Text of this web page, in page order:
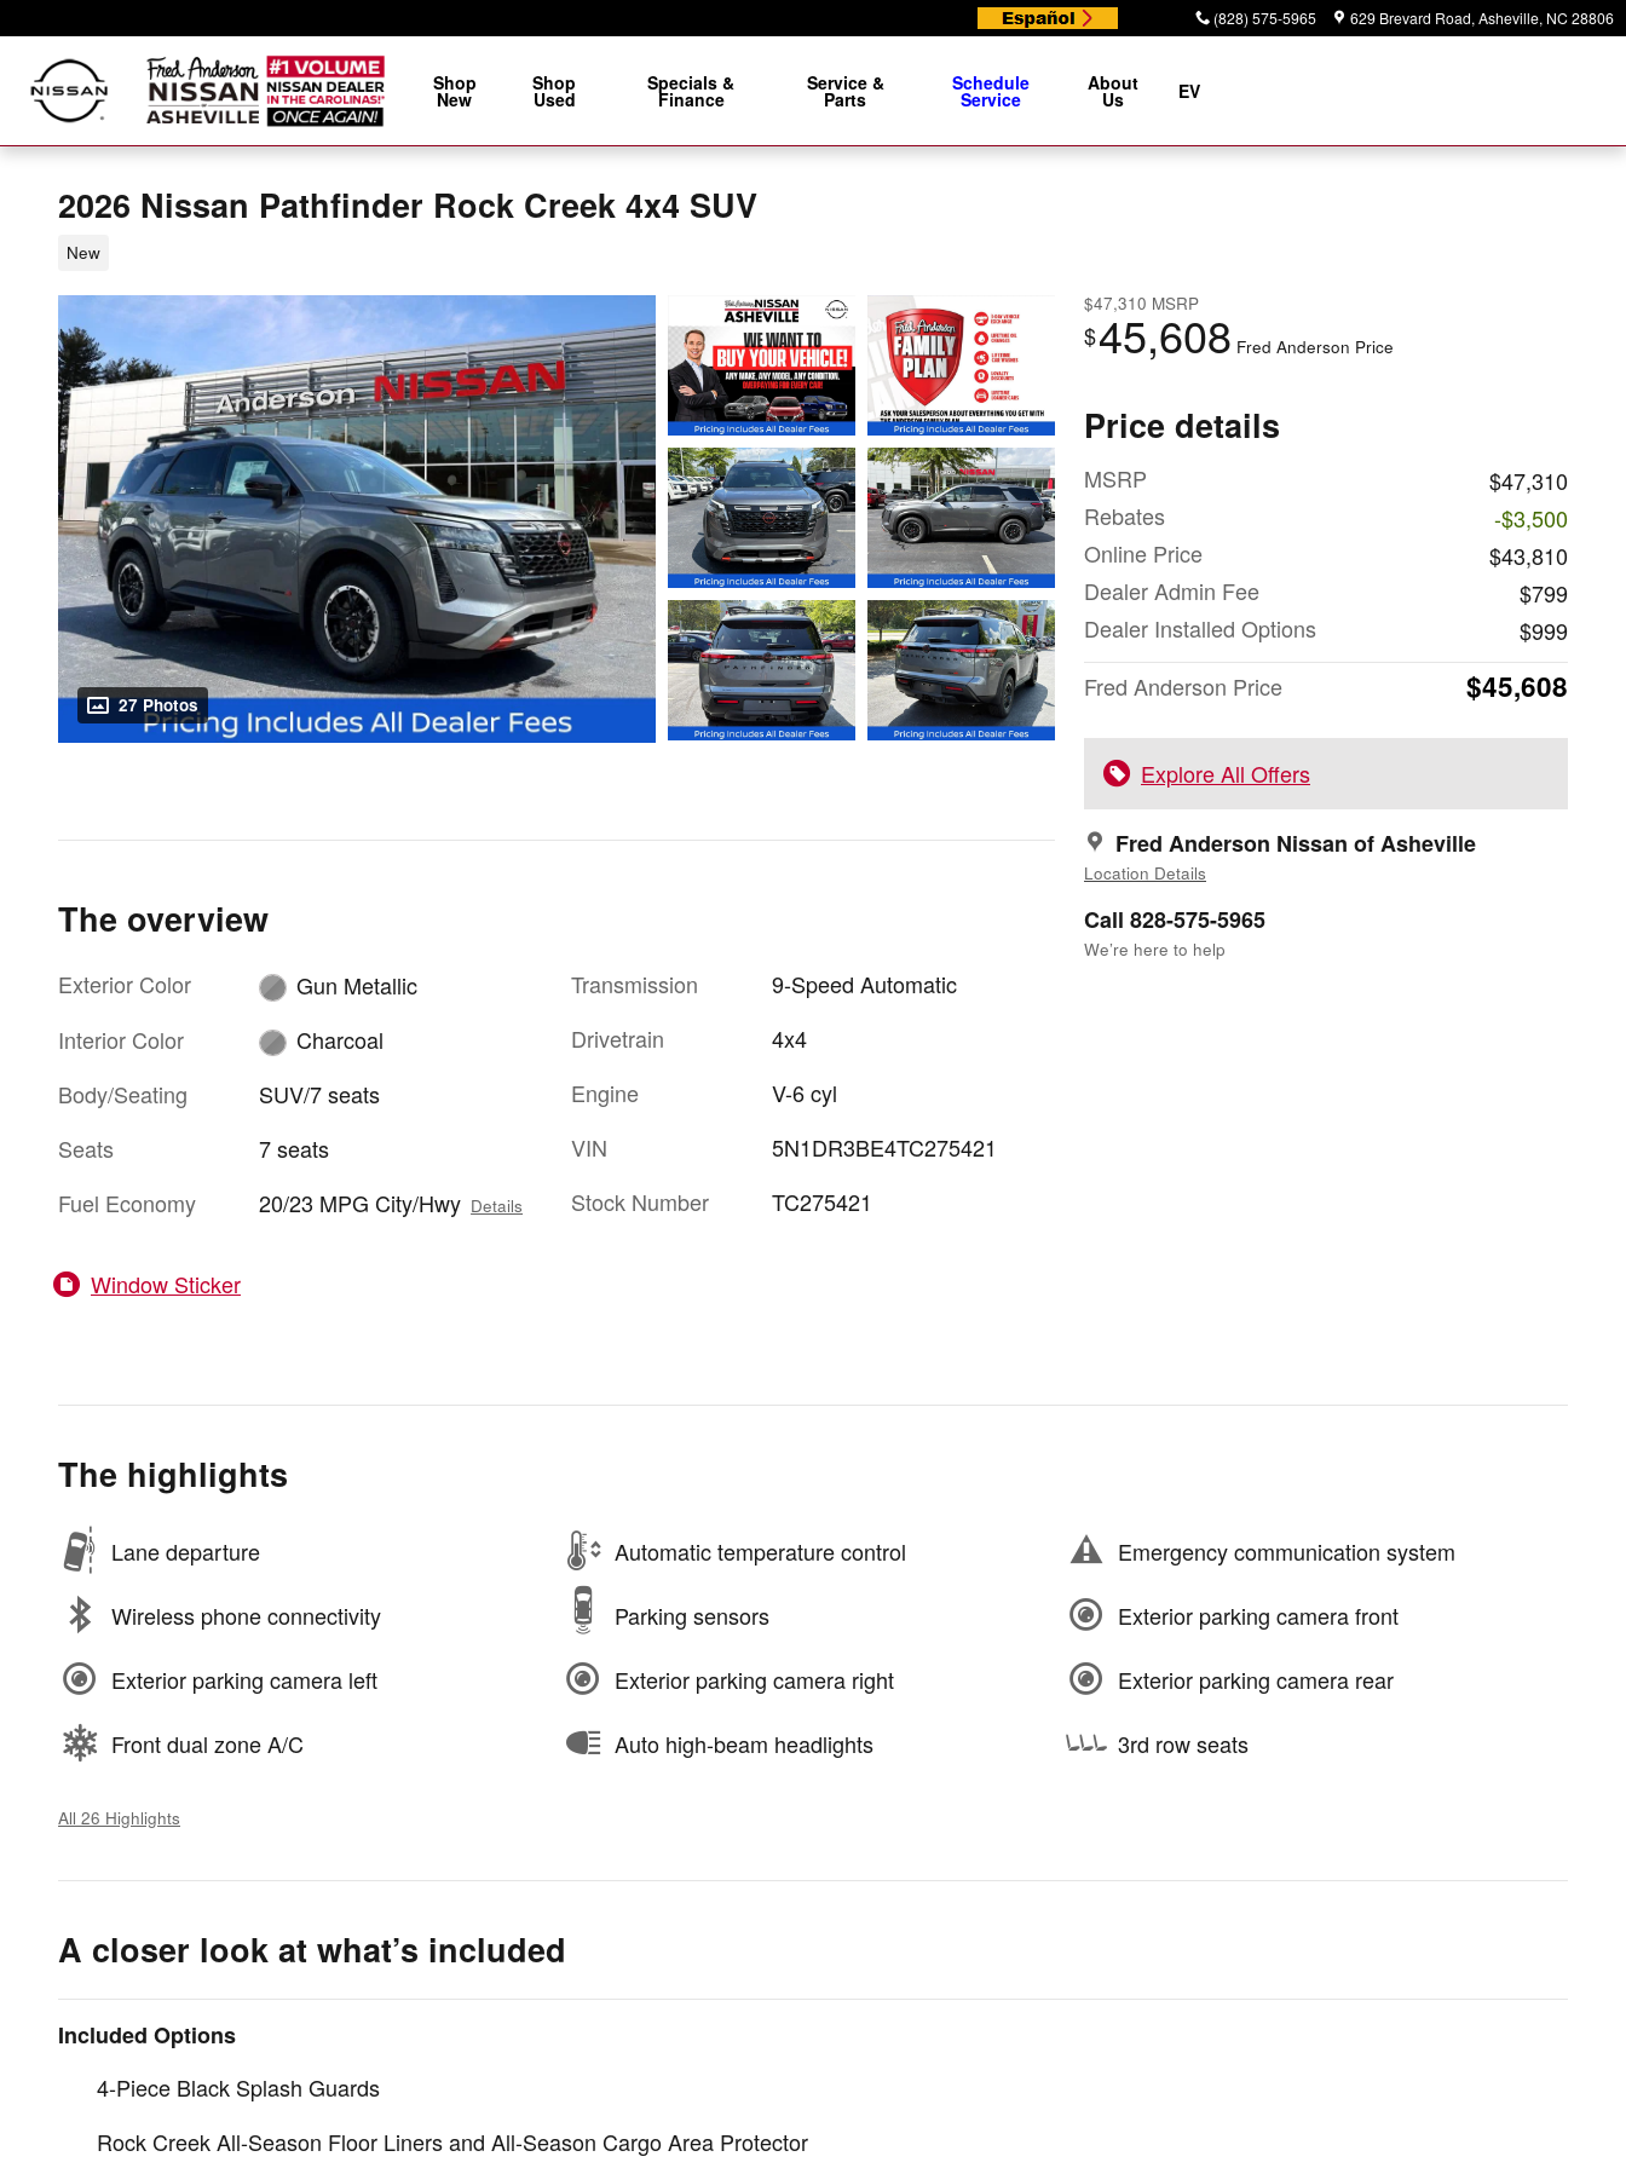
(828) 575-5965 629 Brevard Road Asheville, NC 28806
Shop
New
Shop
Used
Specials &
Finance
Service &
Parts
Schedule
Service
About
Us EV
2026 Nissan Pathfinder Rock Creek 4x4 SUV
New
27 Photos
$47,310 MSRP
$45,608 Fred Anderson Price
Price details
MSRP
$47,310
Rebates
-$3,500
Online Price
$43,810
Dealer Admin Fee
$799
Dealer Installed Options
$999
Fred Anderson Price
$45,608
Explore All Offers
Fred Anderson Nissan of Asheville
Location Details
Call 828-575-5965
We’re here to help
The overview
Exterior Color
Gun Metallic
Interior Color
Charcoal
Body/Seating
SUV/7 seats
Seats
7 seats
Fuel Economy
20/23 MPG City/Hwy Details
Transmission
9-Speed Automatic
Drivetrain
4x4
Engine
V-6 cyl
VIN
5N1DR3BE4TC275421
Stock Number
TC275421
Window Sticker
The highlights
Lane departure Automatic temperature control Emergency communication system
Wireless phone connectivity Parking sensors Exterior parking camera front
Exterior parking camera left Exterior parking camera right Exterior parking camera rear
Front dual zone A/C Auto high-beam headlights 3rd row seats
All 26 Highlights
A closer look at what’s included
Included Options
4-Piece Black Splash Guards
Rock Creek All-Season Floor Liners and All-Season Cargo Area Protector